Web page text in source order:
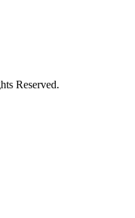
Reserved.